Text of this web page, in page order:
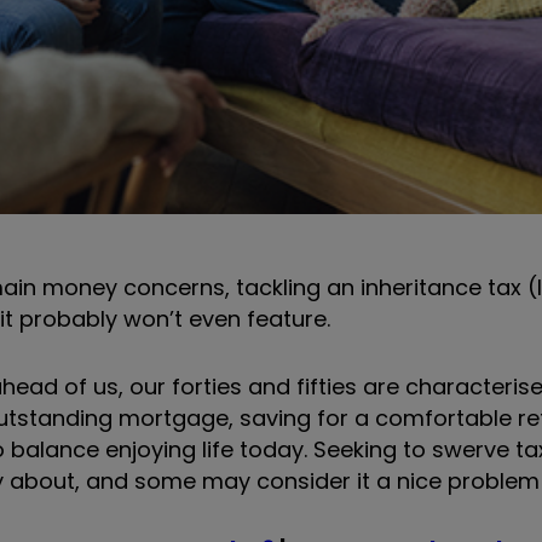
money concerns, tackling an inheritance tax
probably won’t even feature.
of us, our forties and fifties are
mortgage, saving for a comfortable
enjoying life today. Seeking to swerve
and some may consider it a nice